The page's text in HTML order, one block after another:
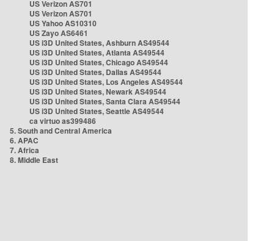
US Verizon AS701
US Verizon AS701
US Yahoo AS10310
US Zayo AS6461
US i3D United States, Ashburn AS49544
US i3D United States, Atlanta AS49544
US i3D United States, Chicago AS49544
US i3D United States, Dallas AS49544
US i3D United States, Los Angeles AS49544
US i3D United States, Newark AS49544
US i3D United States, Santa Clara AS49544
US i3D United States, Seattle AS49544
ca virtuo as399486
5. South and Central America
6. APAC
7. Africa
8. Middle East